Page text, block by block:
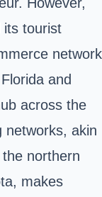
its tourist
network
and
across the
networks, akin
northern
makes